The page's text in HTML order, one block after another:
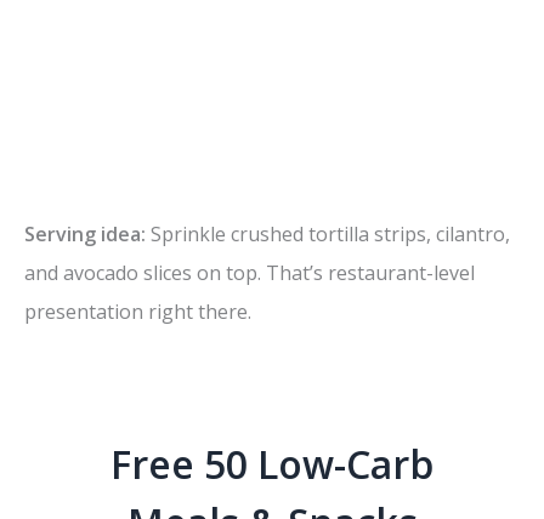
Serving idea: Sprinkle crushed tortilla strips, cilantro,
and avocado slices on top. That’s restaurant-level
presentation right there.
Free 50 Low-Carb